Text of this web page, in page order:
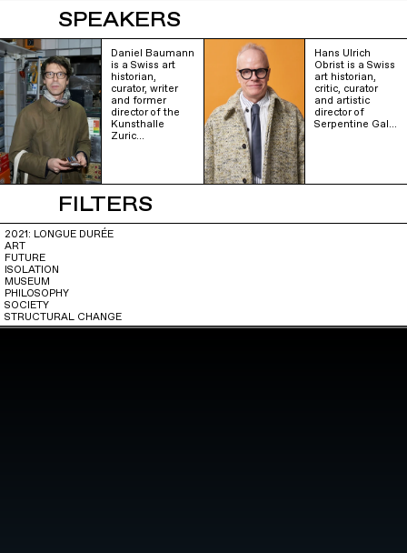
SPEAKERS
Daniel Baumann
is a Swiss art
historian,
curator, writer
and former
director of the
Kunsthalle
Zuric…
Hans Ulrich
Obrist is a Swiss
art historian,
critic, curator
and artistic
director of
Serpentine Gal…
FILTERS
2021: LONGUE DURÉE
ART
FUTURE
ISOLATION
MUSEUM
PHILOSOPHY
SOCIETY
STRUCTURAL CHANGE